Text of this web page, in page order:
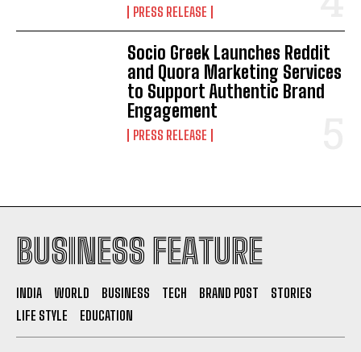
PRESS RELEASE
Socio Greek Launches Reddit
and Quora Marketing Services
to Support Authentic Brand
Engagement
PRESS RELEASE
BUSINESS FEATURE
INDIA WORLD BUSINESS TECH BRAND POST
STORIES
LIFE STYLE
EDUCATION